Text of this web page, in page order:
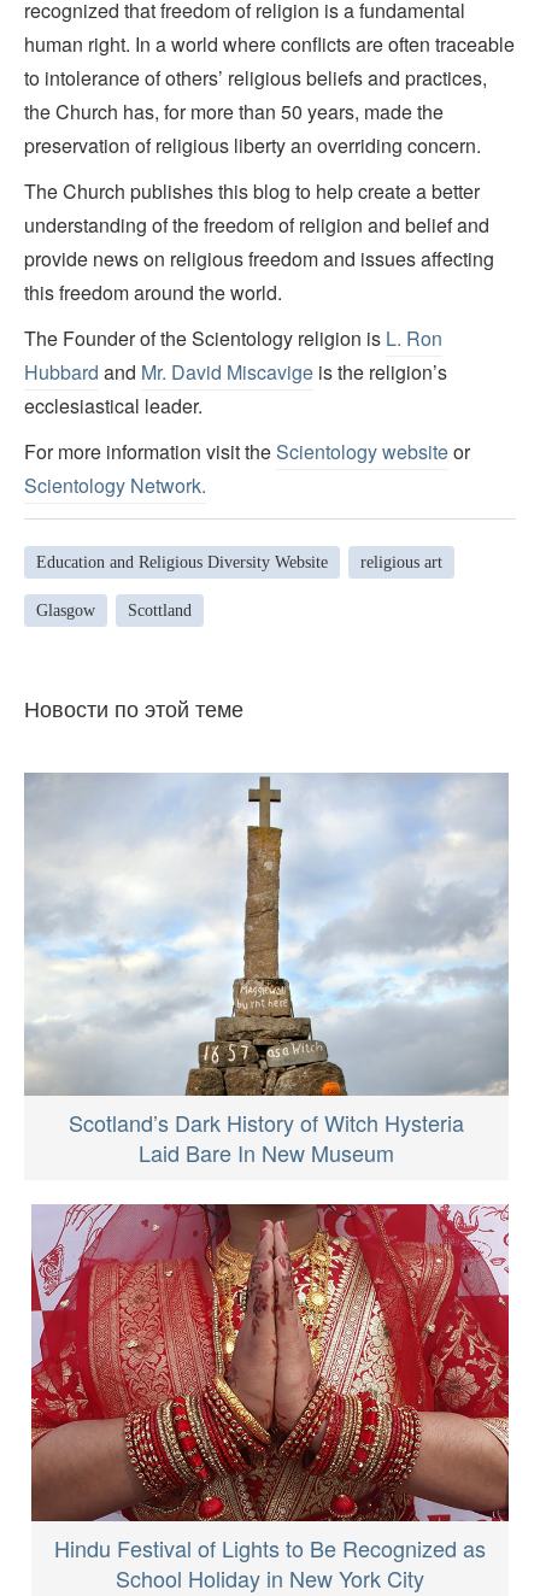
recognized that freedom of religion is a fundamental
human right. In a world where conflicts are often traceable
to intolerance of others’ religious beliefs and practices,
the Church has, for more than 50 years, made the
preservation of religious liberty an overriding concern.
The Church publishes this blog to help create a better
understanding of the freedom of religion and belief and
provide news on religious freedom and issues affecting
this freedom around the world.
The Founder of the Scientology religion is L. Ron
Hubbard and Mr. David Miscavige is the religion’s
ecclesiastical leader.
For more information visit theScientology websiteor
Scientology Network.
Education and Religious Diversity Website religious art
Glasgow Scottland
Новости по этой теме
Scotland’s Dark History of Witch Hysteria
Laid Bare In New Museum
Hindu Festival of Lights to Be Recognized as
School Holiday in New York City